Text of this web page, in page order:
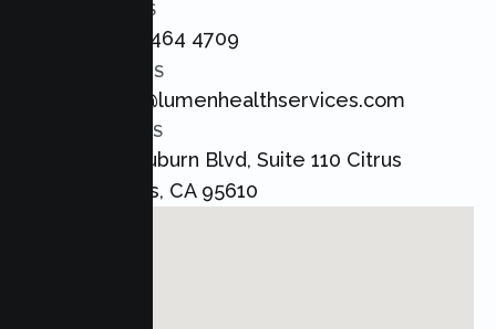
CALL US
+1 800 464 4709
EMAIL US
admin@lumenhealthservices.com
ADDRESS
8421 Auburn Blvd, Suite 110 Citrus
Heights, CA 95610